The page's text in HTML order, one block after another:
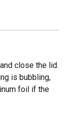
close the lid.
is bubbling,
foil if the